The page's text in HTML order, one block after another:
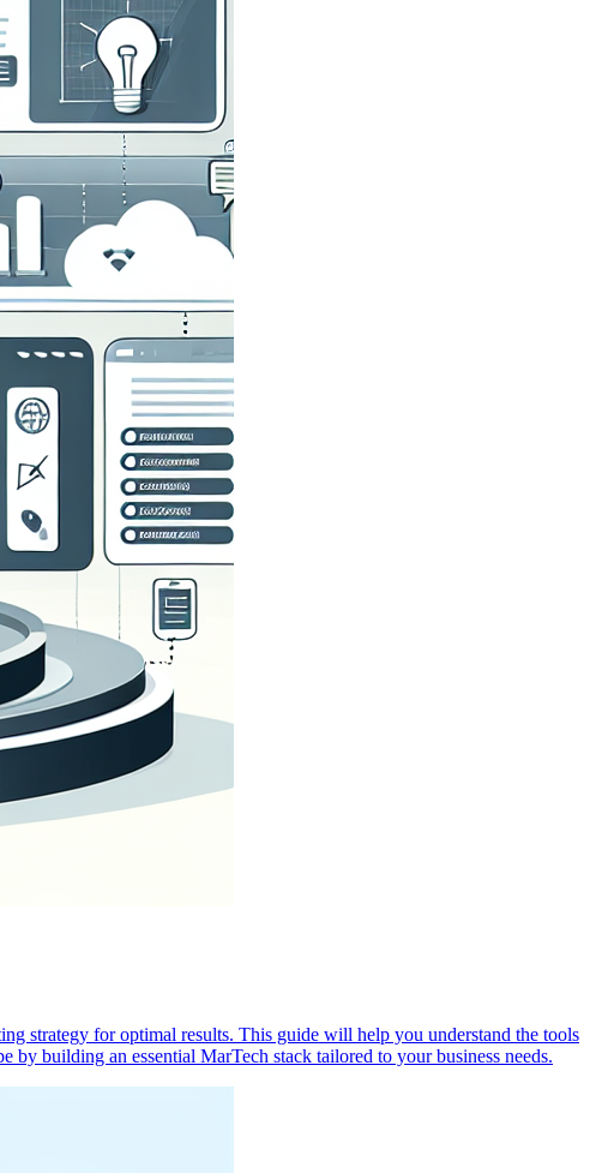
strategy for optimal results. This guide will help you understand the tools
by building an essential MarTech stack tailored to your business needs.